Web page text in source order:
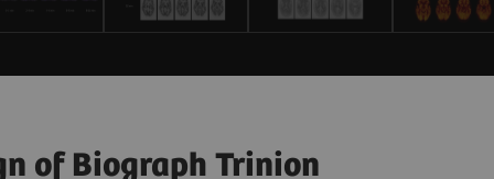
of Biograph Trinion